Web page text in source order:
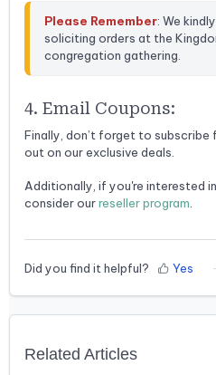
Please Remember: We
soliciting orders at the
congregation gathering.
4. Email Coupons:
Finally, don’t forget to subscribe
out on our exclusive deals.
Additionally, if you're interested
consider ourreseller program.
Did you find it helpful? Yes
Related Articles